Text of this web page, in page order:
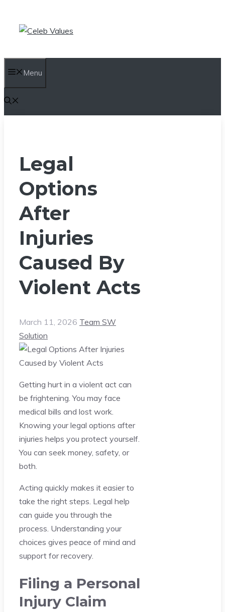
content
Menu
Legal
Options
After
Injuries
Caused By
Violent Acts
March 11, 2026 Team SW
Solution
Getting hurt in a violent act can
be frightening. You may face
medical bills and lost work.
Knowing your legal options after
injuries helps you protect yourself.
You can seek money, safety, or
both.
Acting quickly makes it easier to
take the right steps. Legal help
can guide you through the
process. Understanding your
choices gives peace of mind and
support for recovery.
Filing a Personal
Injury Claim